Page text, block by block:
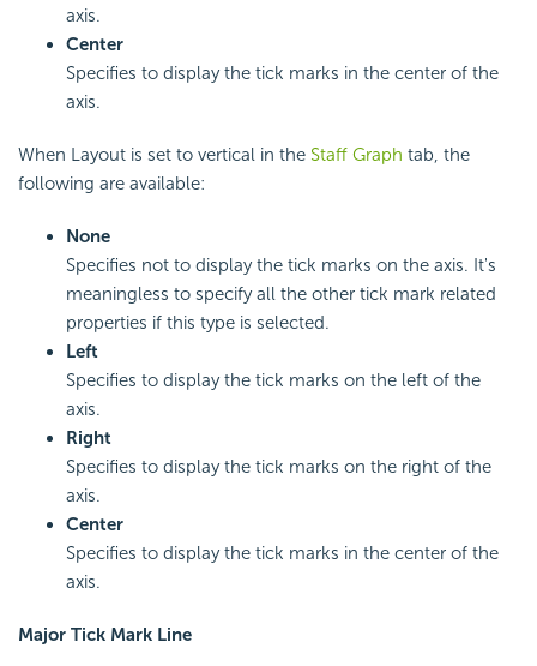
axis.
Center
Specifies to display the tick marks in the center of the
axis.
When Layout is set to vertical in the Staff Graph tab, the
following are available:
None
Specifies not to display the tick marks on the axis. It's
meaningless to specify all the other tick mark related
properties if this type is selected.
Left
Specifies to display the tick marks on the left of the
axis.
Right
Specifies to display the tick marks on the right of the
axis.
Center
Specifies to display the tick marks in the center of the
axis.
Major Tick Mark Line